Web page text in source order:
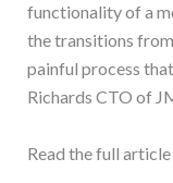
functionality of a
the transitions
painful process
Richards CTO of
Read the full article